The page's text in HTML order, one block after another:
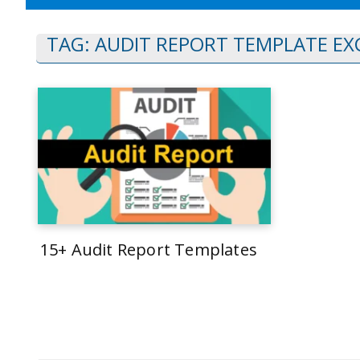
TAG: AUDIT REPORT TEMPLATE
15+ Audit Report Templates